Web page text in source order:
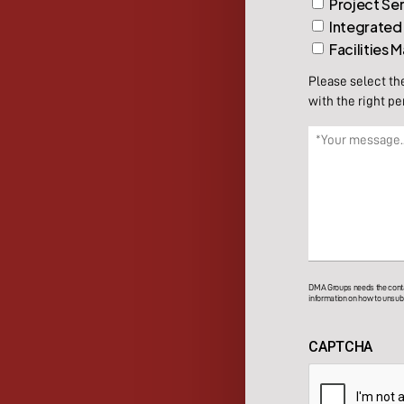
Project
Integrated
Facilities
Please select
with the right
Message
DMA Groups needs the
information on how to
CAPTCHA